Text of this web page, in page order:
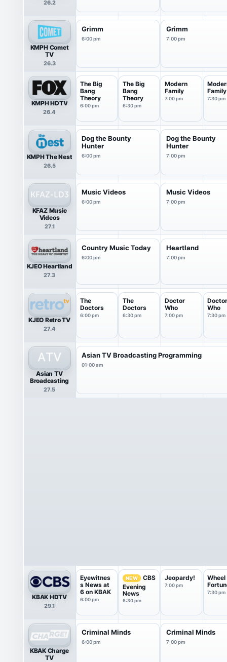
26.2
KMPH Comet
TV
26.3
Grimm
6:00 pm
Grimm
7:00 pm
KMPH HDTV
26.4
The Big
Bang
Theory
6:00 pm
The Big
Bang
Theory
6:30 pm
Modern
Family
7:00 pm
Family
7:30 pm
KMPH The Nest
26.5
Dog the Bounty
Hunter
6:00 pm
Dog the Bounty
Hunter
7:00 pm
KFAZ Music
Videos
27.1
Music Videos
6:00 pm
Music Videos
7:00 pm
KJEO Heartland
27.3
Country Music Today
6:00 pm
Heartland
7:00 pm
KJEO Retro TV
27.4
The
Doctors
6:00 pm
The
Doctors
6:30 pm
Doctor
Who
7:00 pm
Doctor
Who
7:30 pm
Asian TV
Broadcasting
27.5
Asian TV Broadcasting Programming
01:00 am
KBAK HDTV
29.1
Eyewitnes
s News at
6 on KBAK
6:00 pm
NEW
CBS
Evening
News
6:30 pm
Jeopardy!
7:00 pm
Wheel
7:30 pm
KBAK Charge
TV
Criminal Minds
6:00 pm
Criminal Minds
7:00 pm